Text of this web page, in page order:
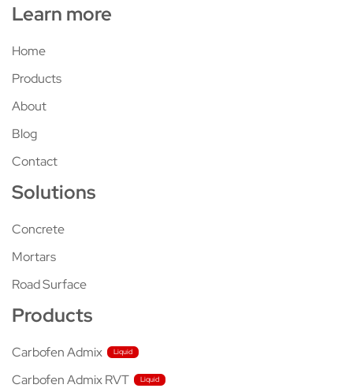
Learn more
Home
Products
About
Blog
Contact
Solutions
Concrete
Mortars
Road Surface
Products
Carbofen Admix
Carbofen Admix RVT